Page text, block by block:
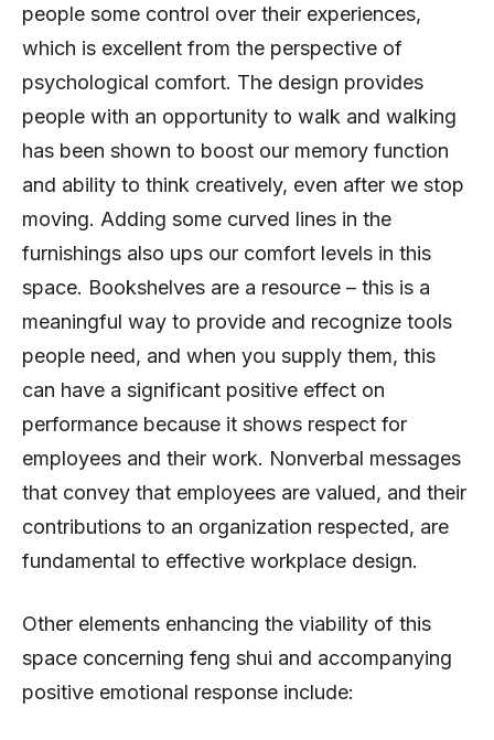
people some control over their experiences,
which is excellent from the perspective of
psychological comfort. The design provides
people with an opportunity to walk and walking
has been shown to boost our memory function
and ability to think creatively, even after we stop
moving. Adding some curved lines in the
furnishings also ups our comfort levels in this
space. Bookshelves are a resource – this is a
meaningful way to provide and recognize tools
people need, and when you supply them, this
can have a significant positive effect on
performance because it shows respect for
employees and their work. Nonverbal messages
that convey that employees are valued, and their
contributions to an organization respected, are
fundamental to effective workplace design.
Other elements enhancing the viability of this
space concerning feng shui and accompanying
positive emotional response include: